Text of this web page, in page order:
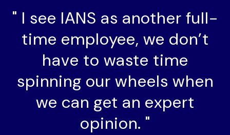
" I see IANS as another full-
time employee, we don’t
have to waste time
spinning our wheels when
we can get an expert
opinion. "